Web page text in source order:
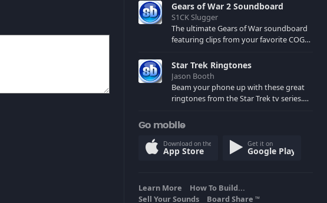
Gears of War 2 Soundboard
S1CK Slugger
The ultimate Gears of War soundboard
featuring clips from your favorite COG
spoilers) XBL: Crimson Carmine
Star Trek Ringtones
Jason Booth
Beam your phone up with these great
ringtones from the Star Trek tv series.
computers and actors are here.
Go mobile
Download on the
App Store
Get it on
Google Play
Learn More
How To Build...
Sell Your Sounds
Board Share TM